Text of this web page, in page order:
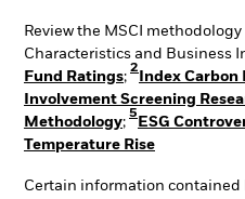
Review the MSCI
Characteristics and Business
Fund Ratings;
2
Index
Involvement Screening
Methodology;
5
ESG
Temperature Rise
Certain information contained